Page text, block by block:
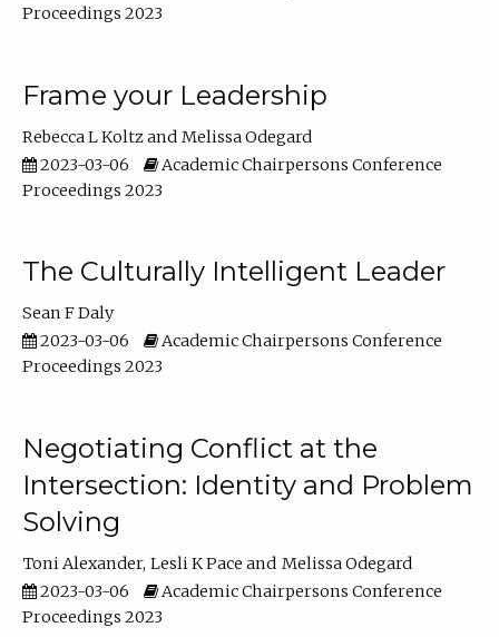
Proceedings 2023
Frame your Leadership
Rebecca L Koltz
Melissa Odegard
2023-03-06
Academic Chairpersons Conference
Proceedings 2023
The Culturally Intelligent Leader
Sean F Daly
2023-03-06
Academic Chairpersons Conference
Proceedings 2023
Negotiating Conflict at the
Intersection: Identity and Problem
Solving
Toni Alexander Lesli K Pace
Melissa Odegard
2023-03-06
Academic Chairpersons Conference
Proceedings 2023